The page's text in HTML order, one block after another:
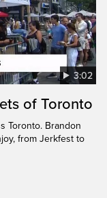
3:02
of Toronto
Toronto. Brandon
from Jerkfest to